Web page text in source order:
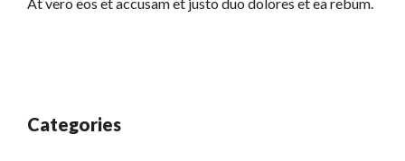
Categories